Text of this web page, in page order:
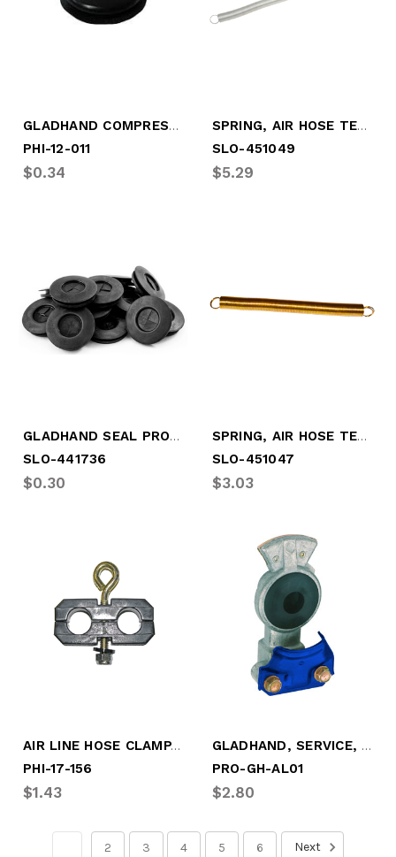
GLADHAND COMPRESSION SEAL
PHI-12-011
$0.34
SPRING, AIR HOSE TENDER (25" O.A.L.)
SLO-451049
$5.29
GLADHAND SEAL PROTECT-O-TYPE
SLO-441736
$0.30
SPRING, AIR HOSE TENDER (11" O.A.L.)
SLO-451047
$3.03
AIR LINE HOSE CLAMP, 2 LINE
PHI-17-156
$1.43
GLADHAND, SERVICE, SCREW-ON BLUE
PRO-GH-AL01
$2.80
2 3 4 5 6 Next